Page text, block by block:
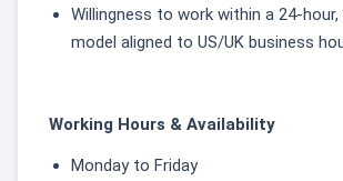
Willingness to work within a 24-
model aligned to US/UK business
Working Hours & Availability
Monday to Friday